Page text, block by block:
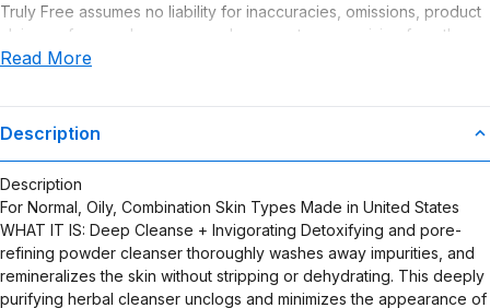
Truly Free assumes no liability for inaccuracies, omissions, product
claims or for any damages or adverse outcomes arising from the
use or misuse of this product.
Read More
Description
Description
For Normal, Oily, Combination Skin Types Made in United States
WHAT IT IS: Deep Cleanse + Invigorating Detoxifying and pore-
refining powder cleanser thoroughly washes away impurities, and
remineralizes the skin without stripping or dehydrating. This deeply
purifying herbal cleanser unclogs and minimizes the appearance of